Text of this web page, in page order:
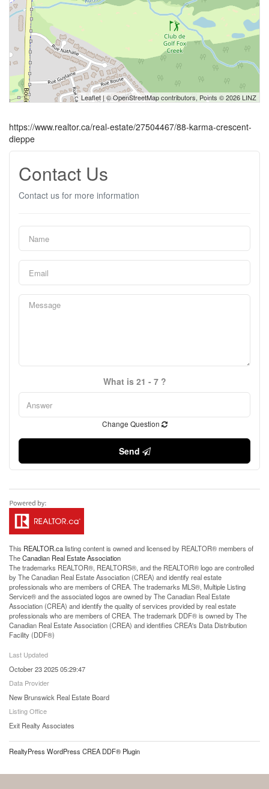
Leaflet | ©OpenStreetMapcontributors, Points © 2026 LINZ
https://www.realtor.ca/real-estate/27504467/88-karma-crescent-
dieppe
Contact Us
Contact us for more information
What is 21 - 7 ?
Change Question
Send
This REALTOR.calisting content is owned and licensed by REALTOR® members of
TheCanadian Real Estate Association
The trademarks REALTOR®, REALTORS®, and the REALTOR® logo are controlled
by The Canadian Real Estate Association (CREA) and identify real estate
professionals who are members of CREA. The trademarks MLS®, Multiple Listing
Service® and the associated logos are owned by The Canadian Real Estate
Association (CREA) and identify the quality of services provided by real estate
professionals who are members of CREA. The trademark DDF® is owned by The
Canadian Real Estate Association (CREA) and identifies CREA's Data Distribution
Facility (DDF®)
Last Updated
October 23 2025 05:29:47
Data Provider
New Brunswick Real Estate Board
Listing Office
Exit Realty Associates
RealtyPress WordPress CREA DDF® Plugin